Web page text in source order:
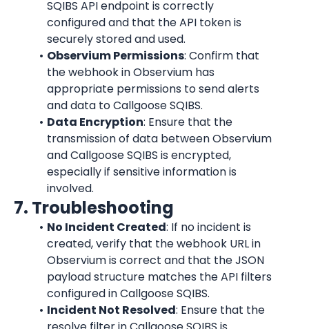
SQIBS API endpoint is correctly
configured and that the API token is
securely stored and used.
Observium Permissions: Confirm that
the webhook in Observium has
appropriate permissions to send alerts
and data to Callgoose SQIBS.
Data Encryption: Ensure that the
transmission of data between Observium
and Callgoose SQIBS is encrypted,
especially if sensitive information is
involved.
7. Troubleshooting
No Incident Created: If no incident is
created, verify that the webhook URL in
Observium is correct and that the JSON
payload structure matches the API filters
configured in Callgoose SQIBS.
Incident Not Resolved: Ensure that the